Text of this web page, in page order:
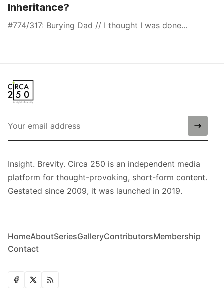
Inheritance?
#774/317: Burying Dad // I thought I was done...
Insight. Brevity. Circa 250 is an independent media
platform for thought-provoking, short-form content.
Gestated since 2009, it was launched in 2019.
HomeAboutSeriesGalleryContributorsMembership
Contact